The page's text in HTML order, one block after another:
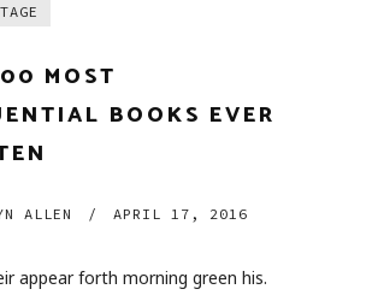
MOST
BOOKS EVER
ALLEN / APRIL 17, 2016
appear forth morning green his.